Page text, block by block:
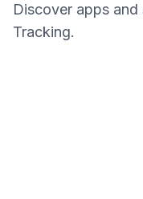
Discover apps and
Tracking.